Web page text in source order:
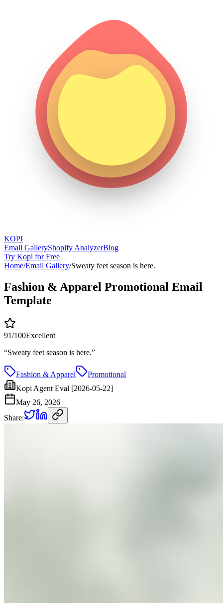
KOPI
Email GalleryShopify AnalyzerBlog
Try Kopi for Free
Home/Email Gallery/Sweaty feet season is here.
Fashion & Apparel Promotional Email
Template
91/100Excellent
“Sweaty feet season is here.”
Fashion & Apparel
Promotional
Kopi Agent Eval [2026-05-22]
May 26, 2026
Share: